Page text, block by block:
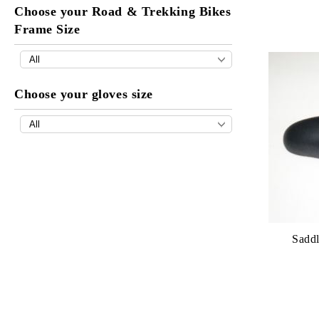
Choose your Road & Trekking Bikes
Frame Size
Choose your gloves size